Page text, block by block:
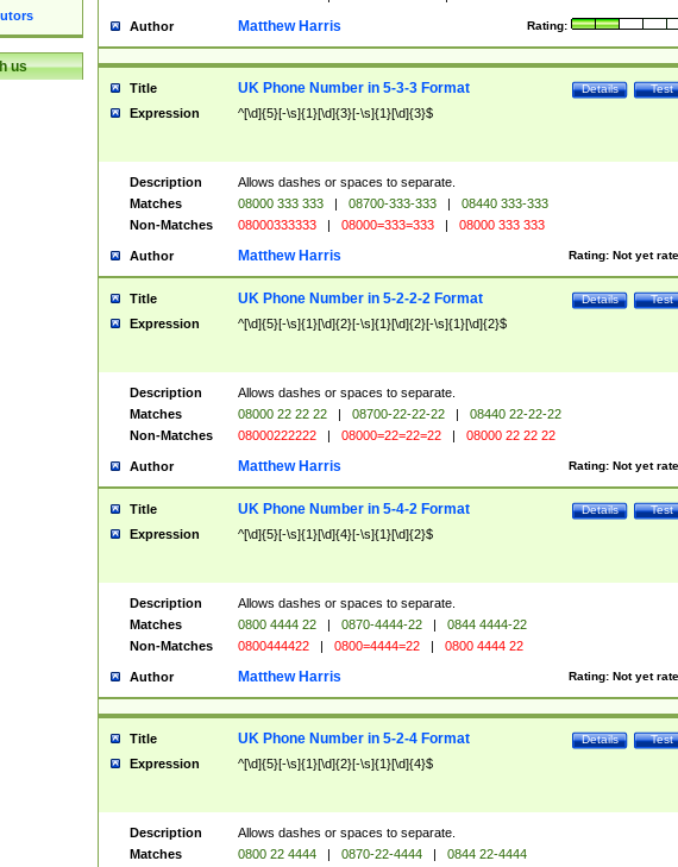
us
Author Rating:
Matthew Harris
Title Test
Details
UK Phone Number in 5-3-3 Format
Expression ^[\d]{5}[-\s]{1}[\d]{3}[-\s]{1}[\d]{3}$
Description
Allows dashes or spaces to separate.
Matches
08000 333 333 | 08700-333-333 |
08440 333-333
Non-Matches
08000333333 | 08000=333=333 | 08000 333 333
Author Rating: Not yet
Matthew Harris
Title Test
Details
UK Phone Number in 5-2-2-2 Format
Expression ^[\d]{5}[-\s]{1}[\d]{2}[-\s]{1}[\d]{2}[-\s]{1}[\d]{2}$
Description
Allows dashes or spaces to separate.
Matches
08000 22 22 22 | 08700-22-22-22 |
08440 22-22-22
Non-Matches
08000222222 | 08000=22=22=22 | 08000 22 22 22
Author Rating: Not yet
Matthew Harris
Title Test
Details
UK Phone Number in 5-4-2 Format
Expression ^[\d]{5}[-\s]{1}[\d]{4}[-\s]{1}[\d]{2}$
Description
Allows dashes or spaces to separate.
Matches
0800 4444 22 | 0870-4444-22 |
0844 4444-22
Non-Matches
0800444422 | 0800=4444=22 | 0800 4444 22
Author Rating: Not yet
Matthew Harris
Title Test
Details
UK Phone Number in 5-2-4 Format
Expression ^[\d]{5}[-\s]{1}[\d]{2}[-\s]{1}[\d]{4}$
Description
Allows dashes or spaces to separate.
Matches
0800 22 4444 | 0870-22-4444 |
0844 22-4444